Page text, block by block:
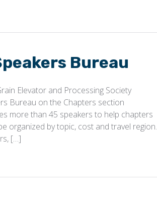
Bureau
Elevator and Processing Society
Bureau on the Chapters section
more than 45 speakers to help chapters
organized by topic, cost and travel region.
[…]